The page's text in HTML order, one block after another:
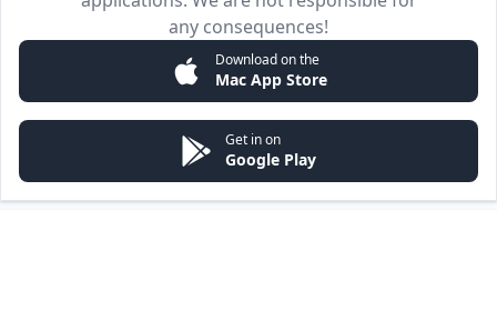
any consequences!
Download on the
Mac App Store
Get in on
Google Play